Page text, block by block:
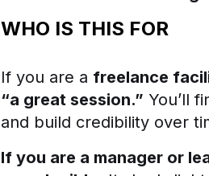
WHO IS THIS FOR
If you are a freelance
“a great session.” You’ll
and build credibility over
If you are a manager or